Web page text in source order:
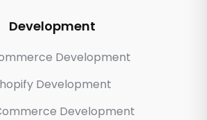
Development
Development
Development
Development